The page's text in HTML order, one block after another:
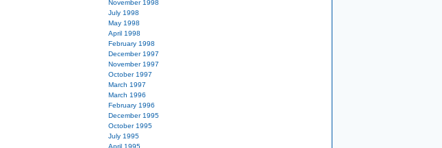
November 1998
July 1998
May 1998
April 1998
February 1998
December 1997
November 1997
October 1997
March 1997
March 1996
February 1996
December 1995
October 1995
July 1995
April 1995